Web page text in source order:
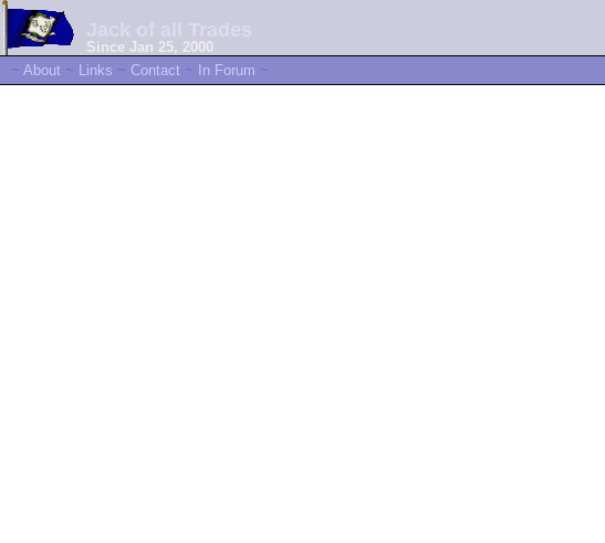
Since Jan 25, 2000
~ About ~ Links ~ Contact ~ In Forum ~